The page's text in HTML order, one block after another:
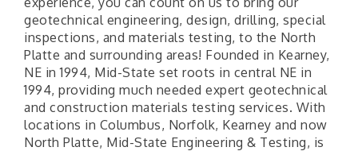
geotechnical engineering, design, drilling, special
inspections, and materials testing, to the North
Platte and surrounding areas! Founded in Kearney,
NE in 1994, Mid-State set roots in central NE in
1994, providing much needed expert geotechnical
and construction materials testing services. With
locations in Columbus, Norfolk, Kearney and now
North Platte, Mid-State Engineering & Testing, is